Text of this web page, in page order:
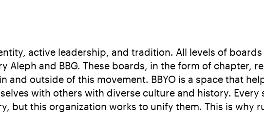
active leadership, and tradition. All levels of
Aleph and BBG. These boards, in the form of chapter,
outside of this movement. BBYO is a space that
with others with diverse culture and history. Every
but this organization works to unify them. This is why